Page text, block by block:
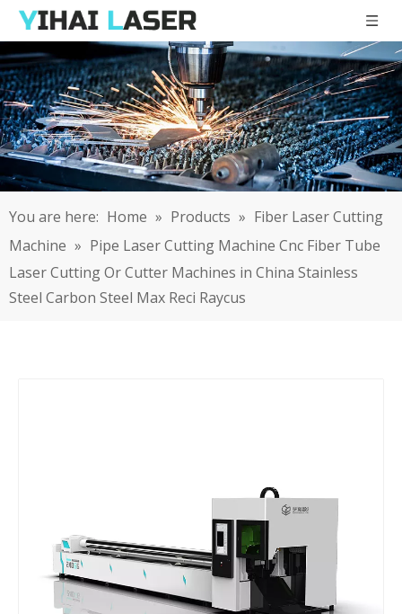
You are here: Home » Products » Fiber Laser Cutting
Machine » Pipe Laser Cutting Machine Cnc Fiber Tube
Laser Cutting Or Cutter Machines in China Stainless
Steel Carbon Steel Max Reci Raycus